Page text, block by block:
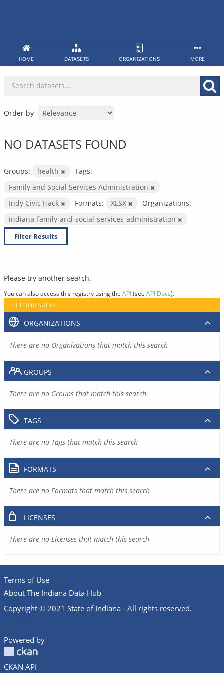
HOME DATASETS ORGANIZATIONS MORE
Order by
NO DATASETS FOUND
Groups: health
Tags:
Family and Social Services Administration
Indy Civic Hack
Formats: XLSX
Organizations:
indiana-family-and-social-services-administration
Filter Results
Please try another search.
You can also access this registry using the API(see API Docs).
FILTER RESULTS
ORGANIZATIONS
There are no Organizations that match this search
GROUPS
There are no Groups that match this search
TAGS
There are no Tags that match this search
FORMATS
There are no Formats that match this search
LICENSES
There are no Licenses that match this search
Terms of Use
About The Indiana Data Hub
Copyright © 2021 State of Indiana - All rights reserved.
Powered by
CKAN API